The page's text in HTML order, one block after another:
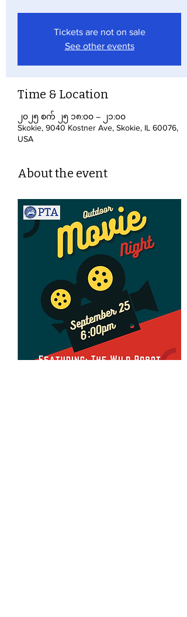
Tickets are not on sale
See other events
Time & Location
၂၀၂၅ စက် ၂၅ ၁၈:၀၀ – ၂၁:၀၀
Skokie, 9040 Kostner Ave, Skokie, IL 60076,
USA
About the event